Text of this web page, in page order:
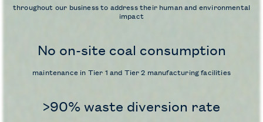
throughout our business to address their human and environmental
impact
No on-site coal consumption
maintenance in Tier 1 and Tier 2 manufacturing facilities
>90% waste diversion rate